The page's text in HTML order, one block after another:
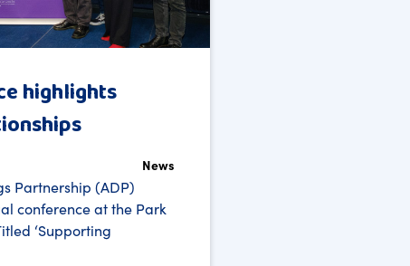
highlights
News
Partnership (ADP)
conference at the Park
‘Supporting